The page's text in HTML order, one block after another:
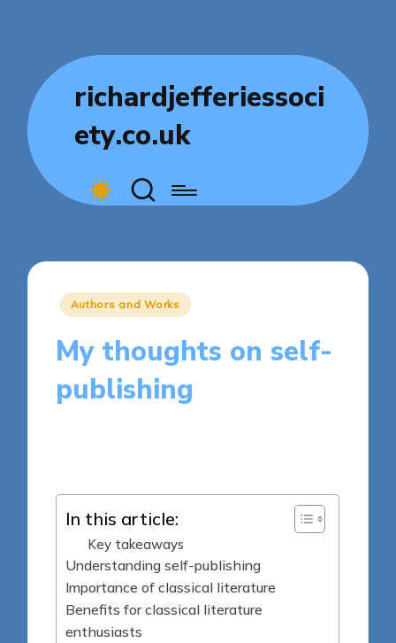
richardjefferiessoci
ety.co.uk
Posted
Authors and Works
My thoughts on self-
publishing
In this article:
Key takeaways
Understanding self-publishing
Importance of classical literature
Benefits for classical literature
enthusiasts